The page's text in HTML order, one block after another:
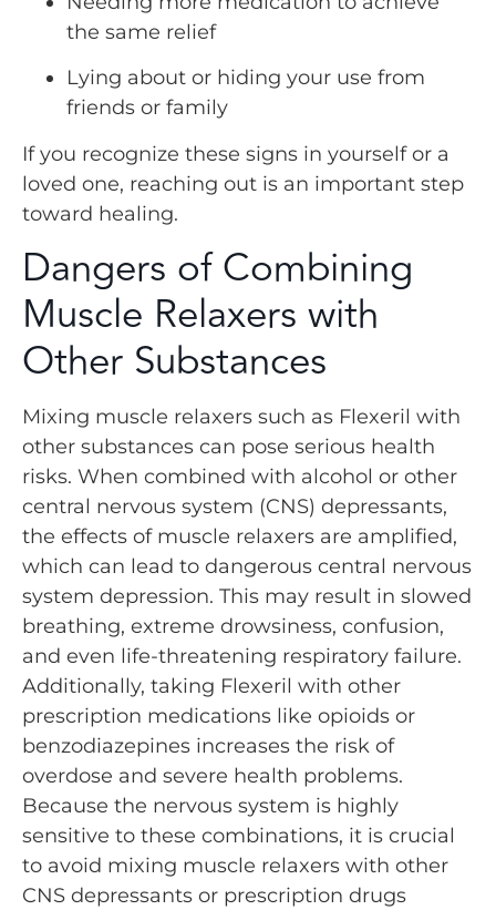
the same relief
Lying about or hiding your use from
friends or family
If you recognize these signs in yourself or a
loved one, reaching out is an important step
toward healing.
Dangers of Combining
Muscle Relaxers with
Other Substances
Mixing muscle relaxers such as Flexeril with
other substances can pose serious health
risks. When combined with alcohol or other
central nervous system (CNS) depressants,
the effects of muscle relaxers are amplified,
which can lead to dangerous central nervous
system depression. This may result in slowed
breathing, extreme drowsiness, confusion,
and even life-threatening respiratory failure.
Additionally, taking Flexeril with other
prescription medications like opioids or
benzodiazepines increases the risk of
overdose and severe health problems.
Because the nervous system is highly
sensitive to these combinations, it is crucial
to avoid mixing muscle relaxers with other
CNS depressants or prescription drugs